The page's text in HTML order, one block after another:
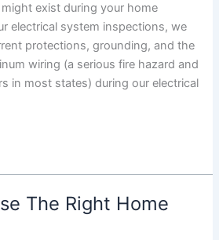
exist during your home
electrical system inspections, we
protections, grounding, and the
wiring (a serious fire hazard and
in most states) during our electrical
The Right Home